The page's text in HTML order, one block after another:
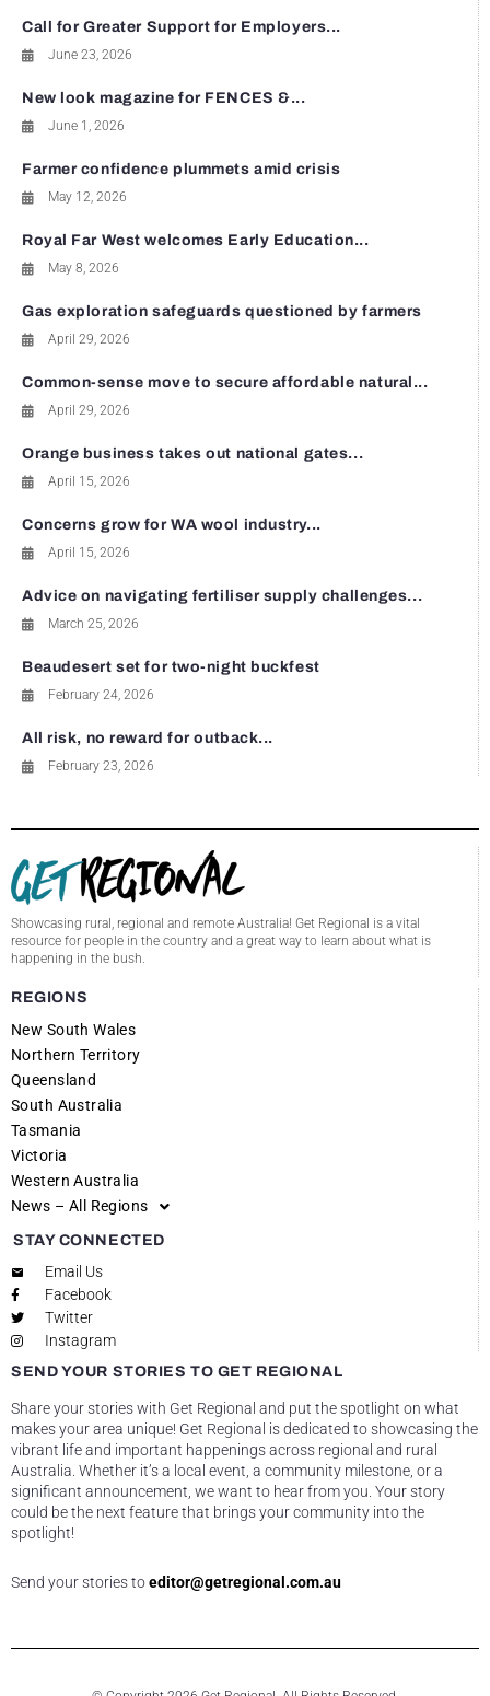
Call for Greater Support for Employers...
June 23, 2026
New look magazine for FENCES &...
June 1, 2026
Farmer confidence plummets amid crisis
May 12, 2026
Royal Far West welcomes Early Education...
May 8, 2026
Gas exploration safeguards questioned by farmers
April 29, 2026
Common-sense move to secure affordable natural...
April 29, 2026
Orange business takes out national gates...
April 15, 2026
Concerns grow for WA wool industry...
April 15, 2026
Advice on navigating fertiliser supply challenges...
March 25, 2026
Beaudesert set for two-night buckfest
February 24, 2026
All risk, no reward for outback...
February 23, 2026
Showcasing rural, regional and remote Australia! Get Regional is a vital
resource for people in the country and a great way to learn about what is
happening in the bush.
REGIONS
New South Wales
Northern Territory
Queensland
South Australia
Tasmania
Victoria
Western Australia
News – All Regions
STAY CONNECTED
Email Us
Facebook
Twitter
Instagram
SEND YOUR STORIES TO GET REGIONAL
Share your stories with Get Regional and put the spotlight on what
makes your area unique! Get Regional is dedicated to showcasing the
vibrant life and important happenings across regional and rural
Australia. Whether it’s a local event, a community milestone, or a
significant announcement, we want to hear from you. Your story
could be the next feature that brings your community into the
spotlight!
Send your stories toeditor@getregional.com.au